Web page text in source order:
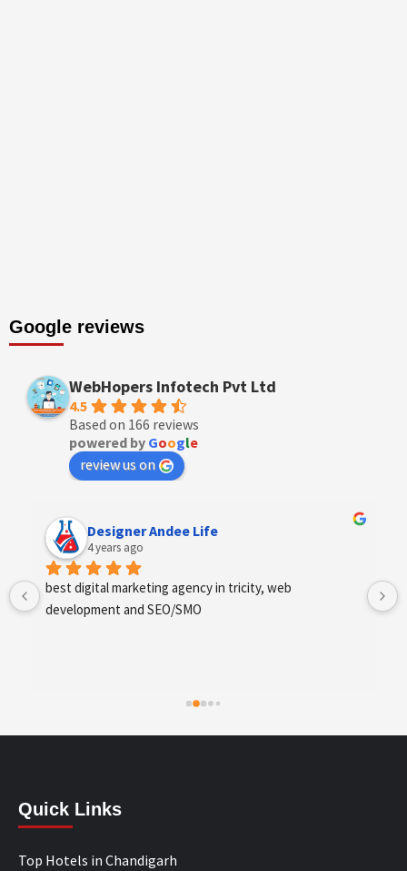
Google reviews
WebHopers Infotech Pvt Ltd
4.5
Based on 166 reviews
powered by Google
review us on
Anchal Thakur
4 years ago
Excellent service provides by webhopers, helped us
find the right vendors quickly and drafted an extensive
which are struggling with different digital requirements.
Quick Links
Top Hotels in Chandigarh